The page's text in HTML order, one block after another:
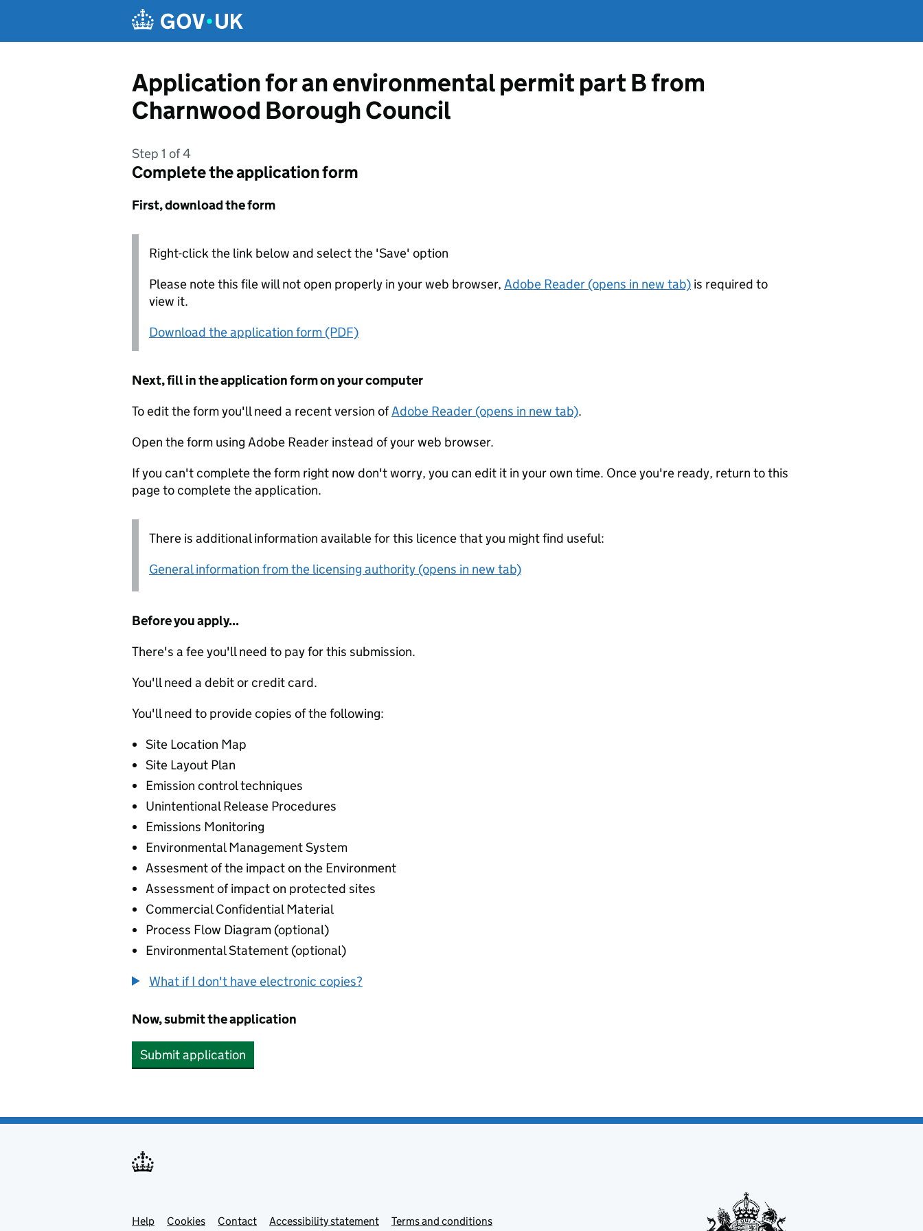
Application for an environmental permit part B from
Charnwood Borough Council
Step 1 of 4
Complete the application form
First, download the form
Right-click the link below and select the 'Save' option
Please note this file will not open properly in your web browser, Adobe Reader (opens in new tab) is required to
view it.
Download the application form (PDF)
Next, fill in the application form on your computer
To edit the form you'll need a recent version ofAdobe Reader (opens in new tab).
Open the form using Adobe Reader instead of your web browser.
If you can't complete the form right now don't worry, you can edit it in your own time. Once you're ready, return to this
page to complete the application.
There is additional information available for this licence that you might find useful:
General information from the licensing authority (opens in new tab)
Before you apply...
There's a fee you'll need to pay for this submission.
You'll need a debit or credit card.
You'll need to provide copies of the following:
Site Location Map
Site Layout Plan
Emission control techniques
Unintentional Release Procedures
Emissions Monitoring
Environmental Management System
Assesment of the impact on the Environment
Assessment of impact on protected sites
Commercial Confidential Material
Process Flow Diagram (optional)
Environmental Statement (optional)
What if I don't have electronic copies?
Now, submit the application
Submit application
Support links
Help Cookies Contact Accessibility statement Terms and conditions